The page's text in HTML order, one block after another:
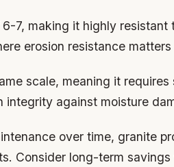
7, making it highly resistant
erosion resistance matters
scale, meaning it requires
against moisture
over time, granite
Consider long-term savings